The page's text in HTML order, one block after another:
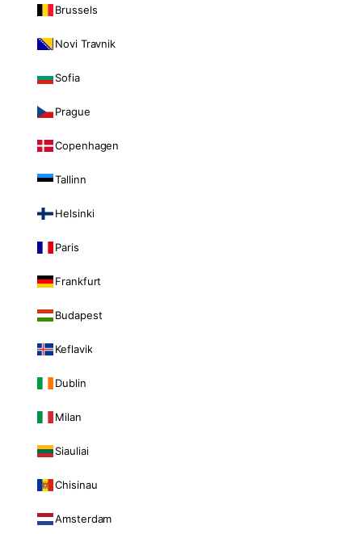
Brussels
Novi Travnik
Sofia
Prague
Copenhagen
Tallinn
Helsinki
Paris
Frankfurt
Budapest
Keflavik
Dublin
Milan
Siauliai
Chisinau
Amsterdam